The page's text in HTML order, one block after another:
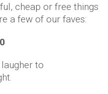
cheap or free things
a few of our faves:
to